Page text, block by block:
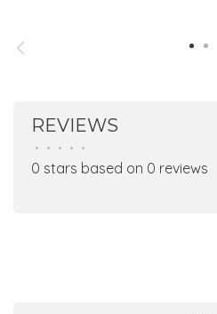
REVIEWS
• • • • •
0 stars based on 0 reviews